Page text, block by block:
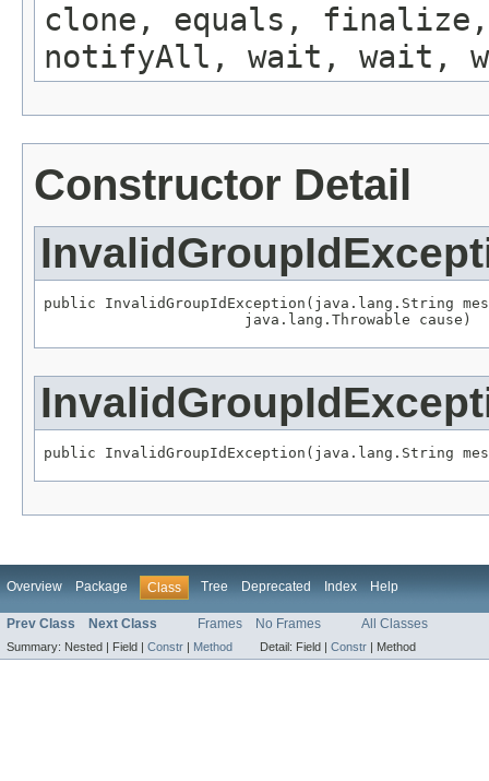
clone, equals, finalize,
notifyAll, wait, wait,
Constructor Detail
public InvalidGroupIdException(java.lang.String
                       java.lang.Throwable cause)
public InvalidGroupIdException(java.lang.String
Overview Package Class Tree Deprecated Index Help
Prev Class Next Class Frames No Frames All Classes
Summary: Nested | Field | Constr | Method Detail: Field | Constr | Method